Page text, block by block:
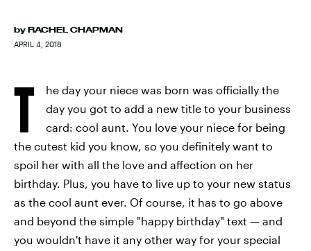
by RACHEL CHAPMAN
APRIL 4, 2018
T
he day your niece was born was officially the
day you got to add a new title to your business
card: cool aunt. You love your niece for being
the cutest kid you know, so you definitely want to
spoil her with all the love and affection on her
birthday. Plus, you have to live up to your new status
as the cool aunt ever. Of course, it has to go above
and beyond the simple "happy birthday" text — and
you wouldn't have it any other way for your special